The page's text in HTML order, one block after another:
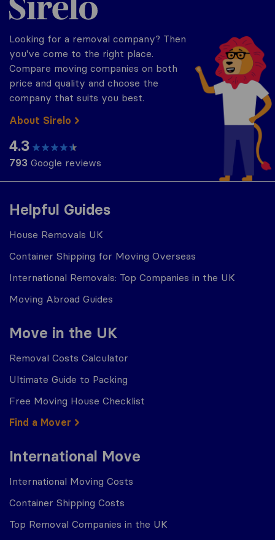
Helpful Guides
House Removals UK
Container Shipping for Moving Overseas
International Removals: Top Companies in the UK
Moving Abroad Guides
Move in the UK
Removal Costs Calculator
Ultimate Guide to Packing
Free Moving House Checklist
Find a Mover
International Move
International Moving Costs
Container Shipping Costs
Top Removal Companies in the UK
Looking for a removal company? Then
you've come to the right place.
Compare moving companies on both
price and quality and choose the
company that suits you best.
About Sirelo
4.3
793 Google reviews